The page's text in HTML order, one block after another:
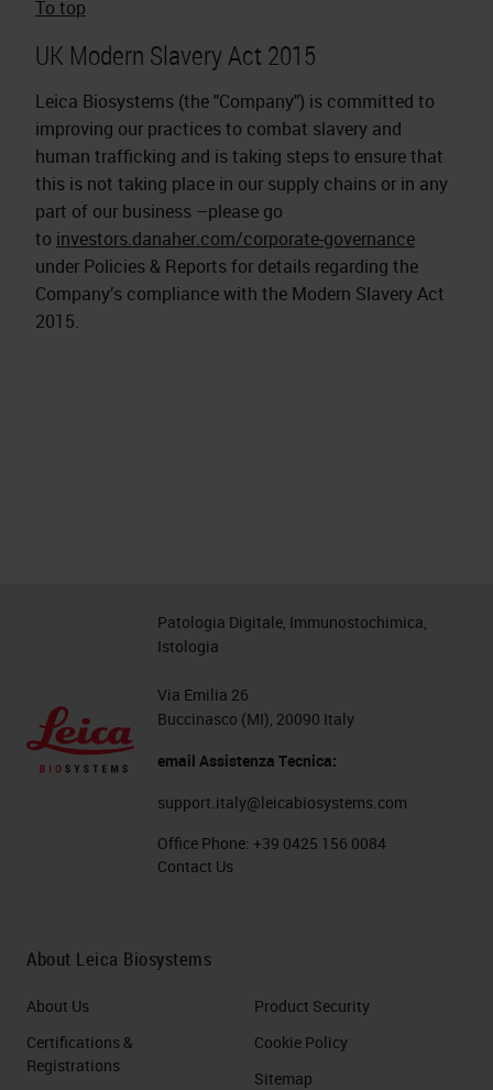
To top
UK Modern Slavery Act 2015
Leica Biosystems (the "Company") is committed to
improving our practices to combat slavery and
human trafficking and is taking steps to ensure that
this is not taking place in our supply chains or in any
part of our business –please go
to investors.danaher.com/corporate-governance
under Policies & Reports for details regarding the
Company’s compliance with the Modern Slavery Act
2015.
Patologia Digitale, Immunostochimica,
Istologia
Via Emilia 26
Buccinasco (MI), 20090 Italy
email Assistenza Tecnica:
support.italy@leicabiosystems.com
Office Phone: +39 0425 156 0084
Contact Us
About Leica Biosystems
About Us
Certifications &
Registrations
Product Security
Cookie Policy
Sitemap